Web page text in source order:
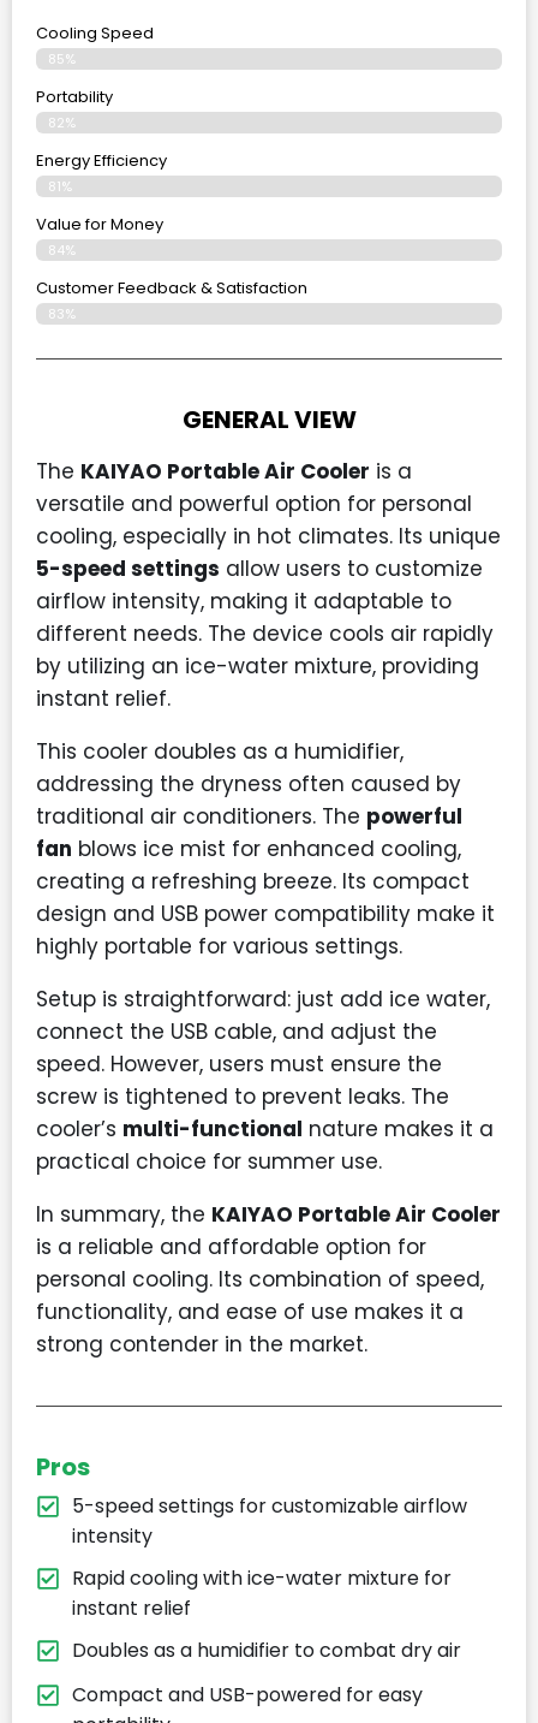
Cooling Speed
85%
Portability
82%
Energy Efficiency
81%
Value for Money
84%
Customer Feedback & Satisfaction​
83%
GENERAL VIEW
The KAIYAO Portable Air Cooler is a
versatile and powerful option for personal
cooling, especially in hot climates. Its unique
5-speed settings allow users to customize
airflow intensity, making it adaptable to
different needs. The device cools air rapidly
by utilizing an ice-water mixture, providing
instant relief.
This cooler doubles as a humidifier,
addressing the dryness often caused by
traditional air conditioners. The powerful
fan blows ice mist for enhanced cooling,
creating a refreshing breeze. Its compact
design and USB power compatibility make it
highly portable for various settings.
Setup is straightforward: just add ice water,
connect the USB cable, and adjust the
speed. However, users must ensure the
screw is tightened to prevent leaks. The
cooler’s multi-functional nature makes it a
practical choice for summer use.
In summary, the KAIYAO Portable Air Cooler
is a reliable and affordable option for
personal cooling. Its combination of speed,
functionality, and ease of use makes it a
strong contender in the market.
Pros
5-speed settings for customizable airflow
intensity
Rapid cooling with ice-water mixture for
instant relief
Doubles as a humidifier to combat dry air
Compact and USB-powered for easy